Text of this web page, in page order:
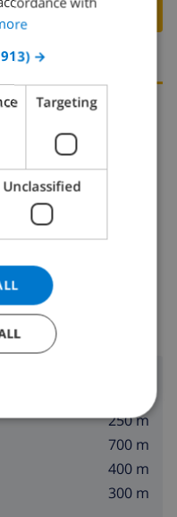
›
Lloret de Mar
250 m
700 m
400 m
300 m
CATALAN
ITALIAN
DANISH
NORWEGIAN
→
Targeting
Unclassified